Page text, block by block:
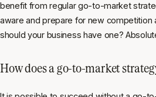
benefit from regular go-to-market
aware and prepare for new competition
should your business have one?
How does a go-to-market